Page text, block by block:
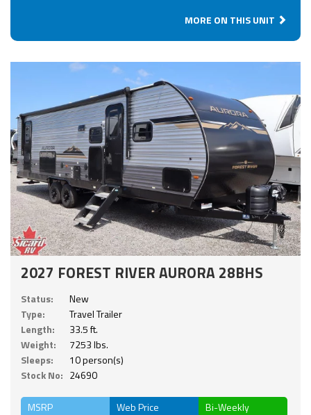
MORE ON THIS UNIT
2027 FOREST RIVER AURORA 28BHS
Status:
New
Type:
Travel Trailer
Length:
33.5 ft.
Weight:
7253 lbs.
Sleeps:
10 person(s)
Stock No: 24690
MSRP Web Price Bi-Weekly